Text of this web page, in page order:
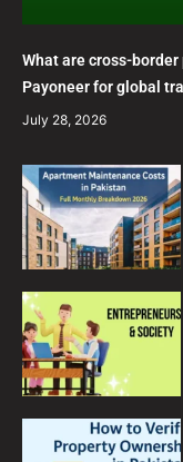
What are cross-
Payoneer for global
July 28, 2026